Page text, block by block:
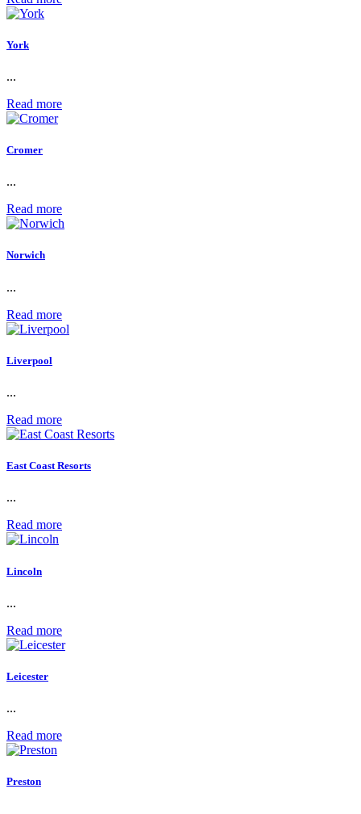
York
...
Read more
Cromer
...
Read more
Norwich
...
Read more
Liverpool
...
Read more
East Coast Resorts
...
Read more
Lincoln
...
Read more
Leicester
...
Read more
Preston